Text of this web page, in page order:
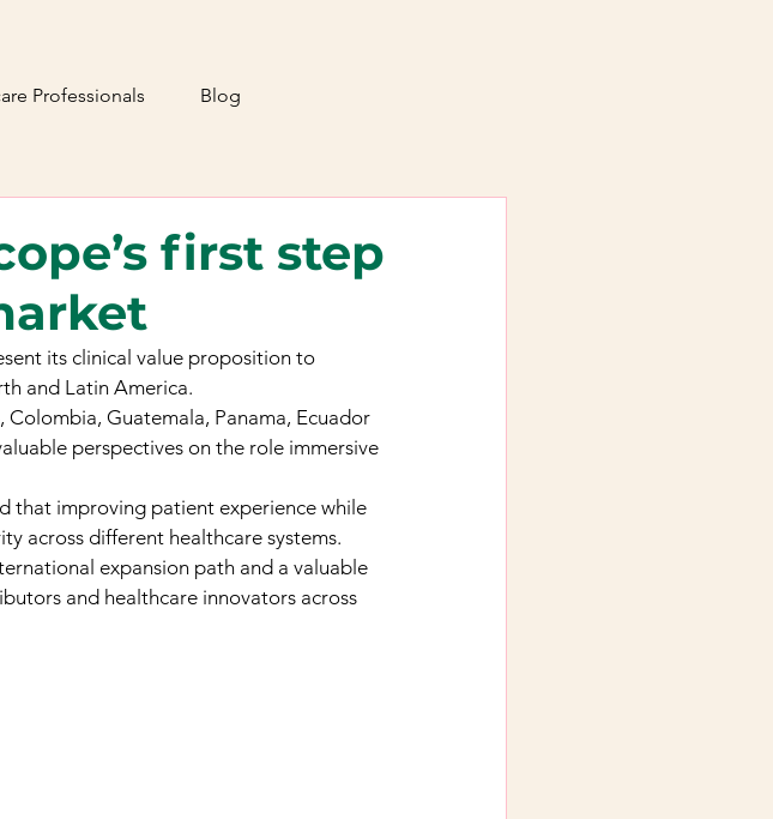
Professionals Blog
first step
its clinical value proposition to
and Latin America.
Guatemala, Panama, Ecuador
perspectives on the role immersive
that improving patient experience while
across different healthcare systems.
expansion path and a valuable
and healthcare innovators across